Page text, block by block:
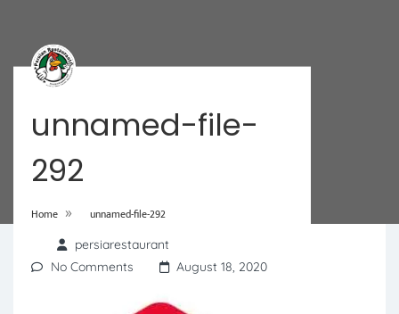
unnamed-file-
292
Home » unnamed-file-292
persiarestaurant
No Comments
August 18, 2020